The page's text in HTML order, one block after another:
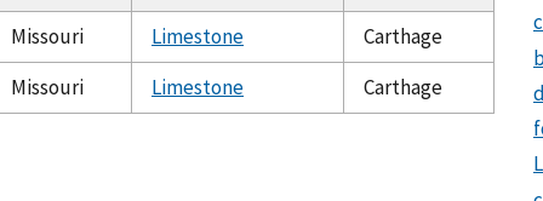
Missouri Limestone
Carthage
Missouri Limestone Carthage